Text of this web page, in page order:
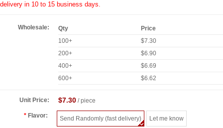
delivery in 10 to 15 business days.
Wholesale: Qty
Price
100+
$7.30
200+
$6.90
400+
$6.69
600+
$6.62
Unit Price: $7.30/ piece
Flavor: Send Randomly (fast delivery) Let me know